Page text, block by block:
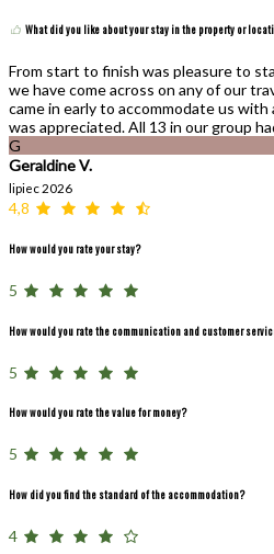
What did you like about your stay in the property or
From start to finish was pleasure to
we have come across on any of our
came in early to accommodate us
was appreciated. All 13 in our group
G
Geraldine V.
lipiec 2026
4,8
How would you rate your stay?
5
How would you rate the communication and customer
5
How would you rate the value for money?
5
How did you find the standard of the accommodation?
4